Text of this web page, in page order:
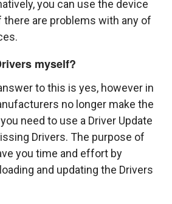
you can use the device
are problems with any of
myself?
to this is yes, however in
no longer make the
need to use a Driver Update
Drivers. The purpose of
you time and effort by
and updating the Drivers